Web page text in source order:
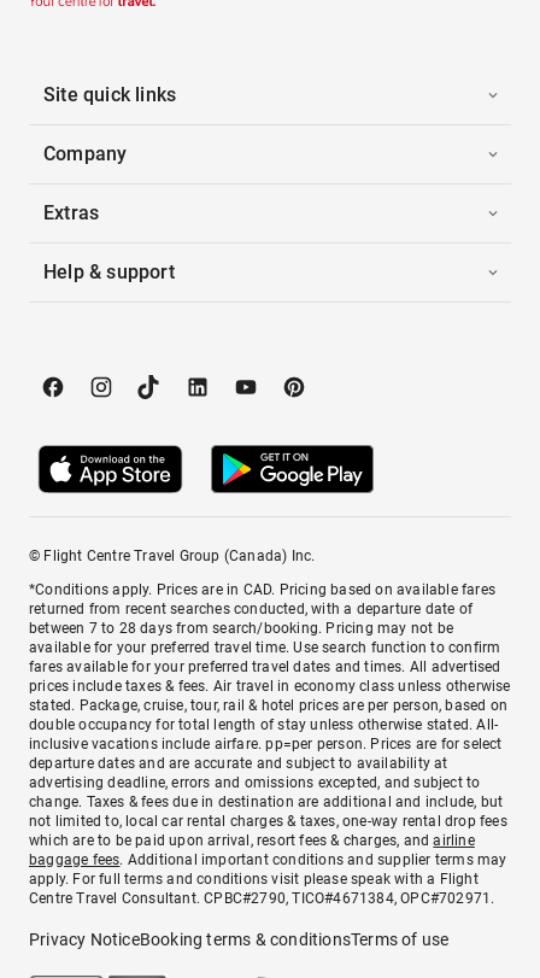
Site quick links
Company
Extras
Help & support
© Flight Centre Travel Group (Canada) Inc.
*Conditions apply. Prices are in CAD. Pricing based on available fares
returned from recent searches conducted, with a departure date of
between 7 to 28 days from search/booking. Pricing may not be
available for your preferred travel time. Use search function to confirm
fares available for your preferred travel dates and times. All advertised
prices include taxes & fees. Air travel in economy class unless otherwise
stated. Package, cruise, tour, rail & hotel prices are per person, based on
double occupancy for total length of stay unless otherwise stated. All-
inclusive vacations include airfare. pp=per person. Prices are for select
departure dates and are accurate and subject to availability at
advertising deadline, errors and omissions excepted, and subject to
change. Taxes & fees due in destination are additional and include, but
not limited to, local car rental charges & taxes, one-way rental drop fees
which are to be paid upon arrival, resort fees & charges, andairline
baggage fees. Additional important conditions and supplier terms may
apply. For full terms and conditions visit please speak with a Flight
Centre Travel Consultant. CPBC#2790, TICO#4671384, OPC#702971.
Privacy NoticeBooking terms & conditionsTerms of use